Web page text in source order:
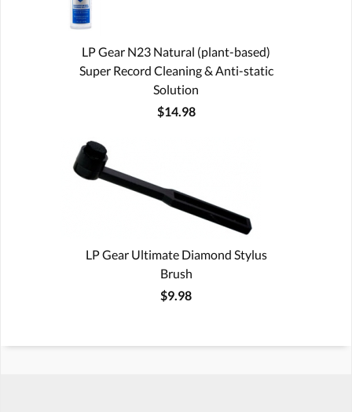
LP Gear N23 Natural (plant-based)
Super Record Cleaning & Anti-static
Solution
$14.98
LP Gear Ultimate Diamond Stylus
Brush
$9.98